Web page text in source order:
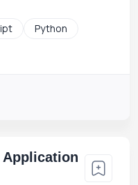
Python
Application